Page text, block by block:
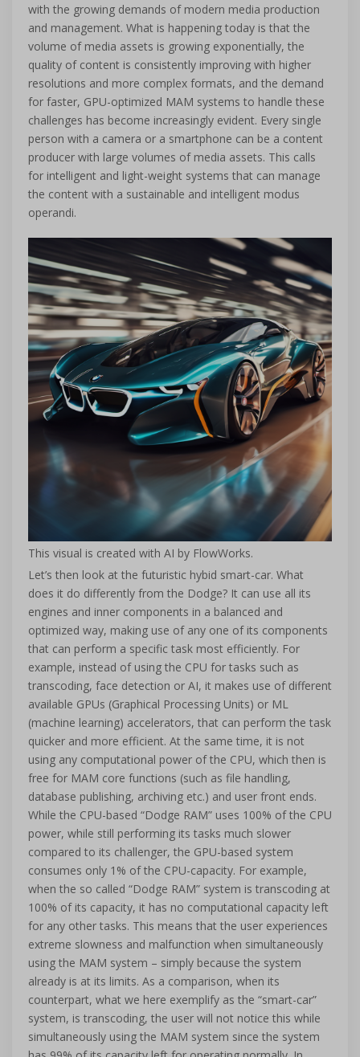
with the growing demands of modern media production
and management. What is happening today is that the
volume of media assets is growing exponentially, the
quality of content is consistently improving with higher
resolutions and more complex formats, and the demand
for faster, GPU-optimized MAM systems to handle these
challenges has become increasingly evident. Every single
person with a camera or a smartphone can be a content
producer with large volumes of media assets. This calls
for intelligent and light-weight systems that can manage
the content with a sustainable and intelligent modus
operandi.
This visual is created with AI by FlowWorks.
Let’s then look at the futuristic hybid smart-car. What
does it do differently from the Dodge? It can use all its
engines and inner components in a balanced and
optimized way, making use of any one of its components
that can perform a specific task most efficiently. For
example, instead of using the CPU for tasks such as
transcoding, face detection or AI, it makes use of different
available GPUs (Graphical Processing Units) or ML
(machine learning) accelerators, that can perform the task
quicker and more efficient. At the same time, it is not
using any computational power of the CPU, which then is
free for MAM core functions (such as file handling,
database publishing, archiving etc.) and user front ends.
While the CPU-based “Dodge RAM” uses 100% of the CPU
power, while still performing its tasks much slower
compared to its challenger, the GPU-based system
consumes only 1% of the CPU-capacity. For example,
when the so called “Dodge RAM” system is transcoding at
100% of its capacity, it has no computational capacity left
for any other tasks. This means that the user experiences
extreme slowness and malfunction when simultaneously
using the MAM system – simply because the system
already is at its limits. As a comparison, when its
counterpart, what we here exemplify as the “smart-car”
system, is transcoding, the user will not notice this while
simultaneously using the MAM system since the system